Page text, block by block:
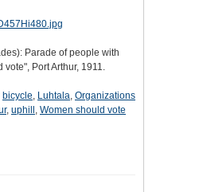
Parade of people with
Port Arthur, 1911.
bicycle, Luhtala, Organizations
, uphill , Women should vote